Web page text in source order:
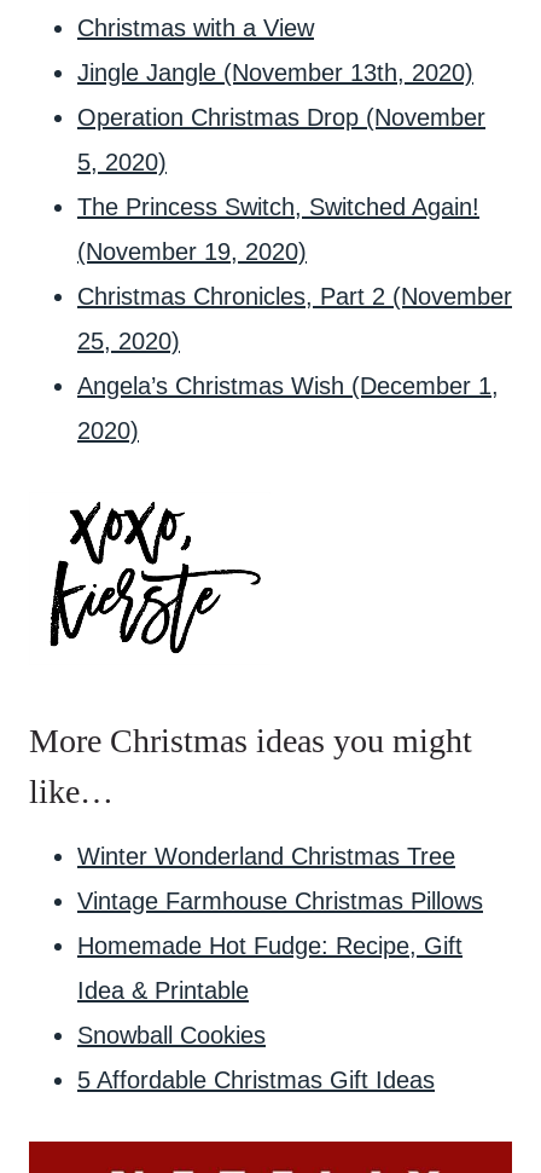
Christmas with a View
Jingle Jangle (November 13th, 2020)
Operation Christmas Drop (November
5, 2020)
The Princess Switch, Switched Again!
(November 19, 2020)
Christmas Chronicles, Part 2 (November
25, 2020)
Angela’s Christmas Wish (December 1,
2020)
More Christmas ideas you might
like…
Winter Wonderland Christmas Tree
Vintage Farmhouse Christmas Pillows
Homemade Hot Fudge: Recipe, Gift
Idea & Printable
Snowball Cookies
5 Affordable Christmas Gift Ideas